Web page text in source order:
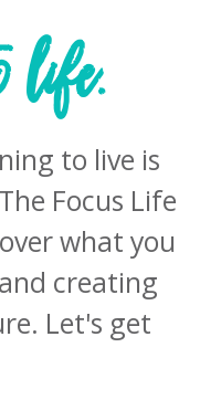
life.
to live is
Focus Life
what you
creating
Let's get